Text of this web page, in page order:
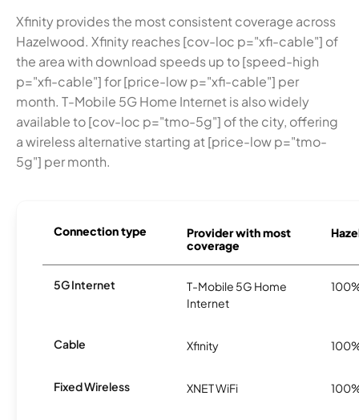
Xfinity provides the most consistent coverage across
Hazelwood. Xfinity reaches [cov-loc p="xfi-cable"] of
the area with download speeds up to [speed-high
p="xfi-cable"] for [price-low p="xfi-cable"] per
month. T-Mobile 5G Home Internet is also widely
available to [cov-loc p="tmo-5g"] of the city, offering
a wireless alternative starting at [price-low p="tmo-
5g"] per month.
Connection type
Provider with most
coverage
5G Internet
T-Mobile 5G Home
Internet
Cable Xfinity
Fixed Wireless XNET WiFi